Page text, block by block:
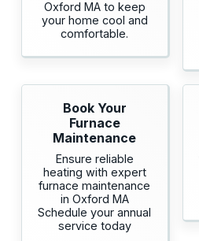
Oxford MA to keep
your home cool and
comfortable.
Book Your
Furnace
Maintenance
Ensure reliable
heating with expert
furnace maintenance
in Oxford MA
Schedule your annual
service today